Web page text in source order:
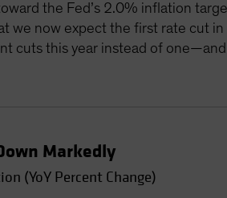
the Fed’s 2.0% inflation
we now expect the first rate cut
cuts this year instead of
Markedly
(YoY Percent Change)